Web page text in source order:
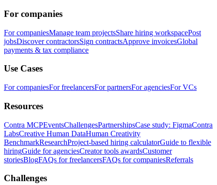
For companies
For companiesManage team projectsShare hiring workspacePost
jobsDiscover contractorsSign contractsApprove invoicesGlobal
payments & tax compliance
Use Cases
For companiesFor freelancersFor partnersFor agenciesFor VCs
Resources
Contra MCPEventsChallengesPartnershipsCase study: FigmaContra
LabsCreative Human DataHuman Creativity
BenchmarkResearchProject-based hiring calculatorGuide to flexible
hiringGuide for agenciesCreator tools awardsCustomer
storiesBlogFAQs for freelancersFAQs for companiesReferrals
Challenges